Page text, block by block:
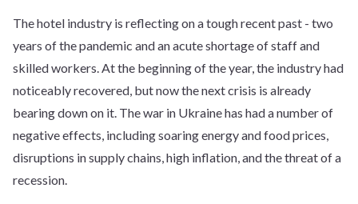
The hotel industry is reflecting on a tough recent past - two
years of the pandemic and an acute shortage of staff and
skilled workers. At the beginning of the year, the industry had
noticeably recovered, but now the next crisis is already
bearing down on it. The war in Ukraine has had a number of
negative effects, including soaring energy and food prices,
disruptions in supply chains, high inflation, and the threat of a
recession.